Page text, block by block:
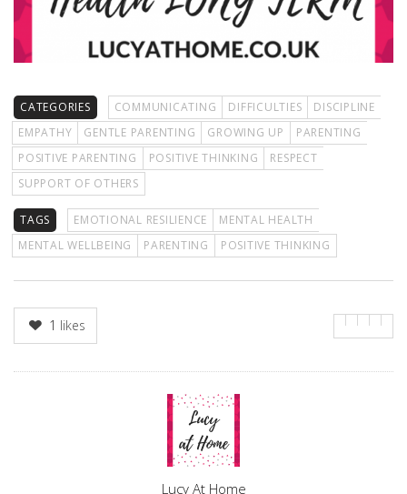
CATEGORIES COMMUNICATING DIFFICULTIES
DISCIPLINE
EMPATHY
GENTLE PARENTING GROWING UP
PARENTING
POSITIVE PARENTING
POSITIVE THINKING
RESPECT
SUPPORT OF OTHERS
TAGS EMOTIONAL RESILIENCE
MENTAL HEALTH
MENTAL WELLBEING
PARENTING POSITIVE THINKING
1 likes
Lucy At Home